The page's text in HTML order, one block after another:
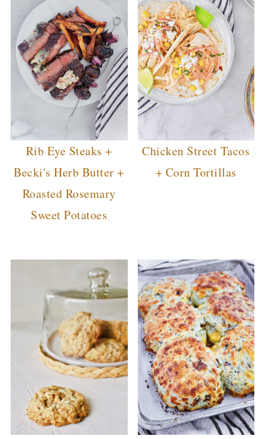
Rib Eye Steaks +
Becki's Herb Butter +
Roasted Rosemary
Sweet Potatoes
Chicken Street Tacos
+ Corn Tortillas